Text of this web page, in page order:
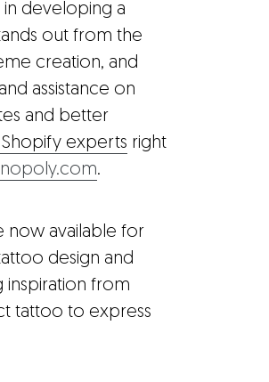
developing a
out from the
creation, and
assistance on
and better
experts right
.
now available for
design and
from
tattoo to express